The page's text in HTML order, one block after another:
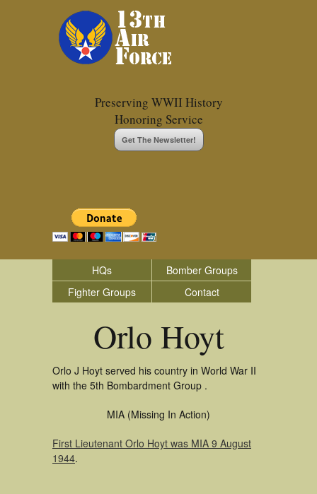
Preserving WWII History
Honoring Service
Get The Newsletter!
HQs
Bomber Groups
Fighter Groups
Contact
Orlo Hoyt
Orlo J Hoyt served his country in World War II
with the 5th Bombardment Group .
MIA (Missing In Action)
First Lieutenant Orlo Hoyt was MIA 9 August
1944.